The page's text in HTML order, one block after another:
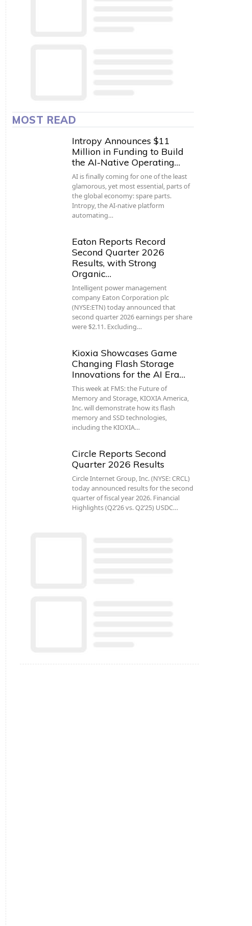
MOST READ
Intropy Announces $11
Million in Funding to Build
the AI-Native Operating…
AI is finally coming for one of the least
glamorous, yet most essential, parts of
the global economy: spare parts.
Intropy, the AI-native platform
automating…
Eaton Reports Record
Second Quarter 2026
Results, with Strong
Organic…
Intelligent power management
company Eaton Corporation plc
(NYSE:ETN) today announced that
second quarter 2026 earnings per share
were $2.11. Excluding…
Kioxia Showcases Game
Changing Flash Storage
Innovations for the AI Era…
This week at FMS: the Future of
Memory and Storage, KIOXIA America,
Inc. will demonstrate how its flash
memory and SSD technologies,
including the KIOXIA…
Circle Reports Second
Quarter 2026 Results
Circle Internet Group, Inc. (NYSE: CRCL)
today announced results for the second
quarter of fiscal year 2026. Financial
Highlights (Q2’26 vs. Q2’25) USDC…